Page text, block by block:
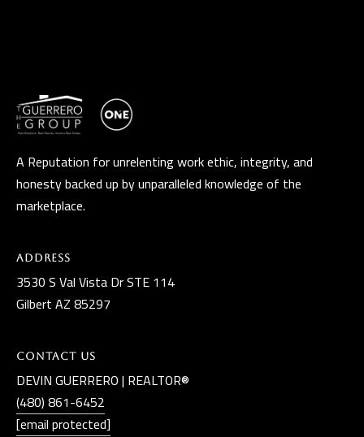
A Reputation for unrelenting work ethic, integrity, and
honesty backed up by unparalleled knowledge of the
marketplace.
Address
3530 S Val Vista Dr STE 114
Gilbert AZ 85297
Contact Us
DEVIN GUERRERO | REALTOR®
(480) 861-6452
[email protected]